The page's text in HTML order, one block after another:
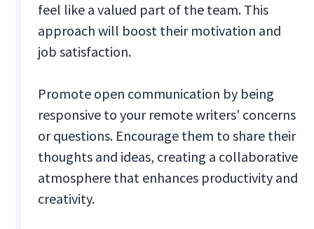
feel like a valued part of the team. This
approach will boost their motivation and
job satisfaction.
Promote open communication by being
responsive to your remote writers' concerns
or questions. Encourage them to share their
thoughts and ideas, creating a collaborative
atmosphere that enhances productivity and
creativity.